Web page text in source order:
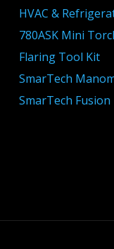
HVAC &
780ASK Mini
Flaring Tool Kit
SmarTech
SmarTech Fusion